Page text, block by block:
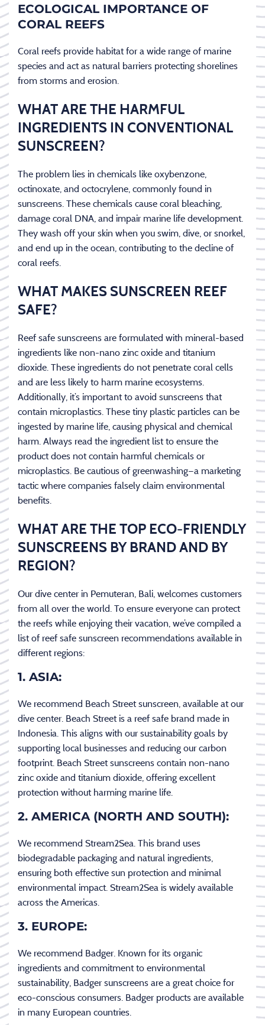
ECOLOGICAL IMPORTANCE OF
CORAL REEFS
Coral reefs provide habitat for a wide range of marine
species and act as natural barriers protecting shorelines
from storms and erosion.
WHAT ARE THE HARMFUL
INGREDIENTS IN CONVENTIONAL
SUNSCREEN?
The problem lies in chemicals like oxybenzone,
octinoxate, and octocrylene, commonly found in
sunscreens. These chemicals cause coral bleaching,
damage coral DNA, and impair marine life development.
They wash off your skin when you swim, dive, or snorkel,
and end up in the ocean, contributing to the decline of
coral reefs.
WHAT MAKES SUNSCREEN REEF
SAFE?
Reef safe sunscreens are formulated with mineral-based
ingredients like non-nano zinc oxide and titanium
dioxide. These ingredients do not penetrate coral cells
and are less likely to harm marine ecosystems.
Additionally, it’s important to avoid sunscreens that
contain microplastics. These tiny plastic particles can be
ingested by marine life, causing physical and chemical
harm. Always read the ingredient list to ensure the
product does not contain harmful chemicals or
microplastics. Be cautious of greenwashing—a marketing
tactic where companies falsely claim environmental
benefits.
WHAT ARE THE TOP ECO-FRIENDLY
SUNSCREENS BY BRAND AND BY
REGION?
Our dive center in Pemuteran, Bali, welcomes customers
from all over the world. To ensure everyone can protect
the reefs while enjoying their vacation, we’ve compiled a
list of reef safe sunscreen recommendations available in
different regions:
1. ASIA:
We recommend Beach Street sunscreen, available at our
dive center. Beach Street is a reef safe brand made in
Indonesia. This aligns with our sustainability goals by
supporting local businesses and reducing our carbon
footprint. Beach Street sunscreens contain non-nano
zinc oxide and titanium dioxide, offering excellent
protection without harming marine life.
2. AMERICA (NORTH AND SOUTH):
We recommend Stream2Sea. This brand uses
biodegradable packaging and natural ingredients,
ensuring both effective sun protection and minimal
environmental impact. Stream2Sea is widely available
across the Americas.
3. EUROPE:
We recommend Badger. Known for its organic
ingredients and commitment to environmental
sustainability, Badger sunscreens are a great choice for
eco-conscious consumers. Badger products are available
in many European countries.